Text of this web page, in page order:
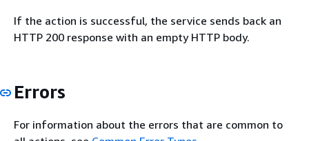
If the action is successful, the service sends back an
HTTP 200 response with an empty HTTP body.
Errors
For information about the errors that are common to